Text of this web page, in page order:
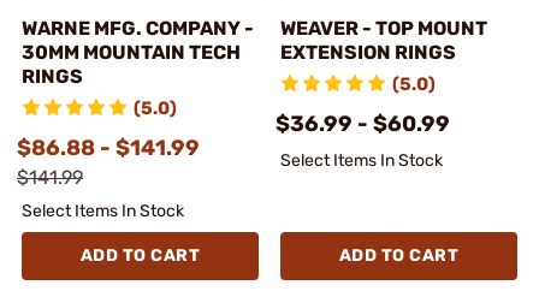
WARNE MFG. COMPANY -
30MM MOUNTAIN TECH
RINGS
(5.0)
$86.88 - $141.99
$141.99
Select Items In Stock
ADD TO CART
WEAVER - TOP MOUNT
EXTENSION RINGS
(5.0)
$36.99 - $60.99
Select Items In Stock
ADD TO CART